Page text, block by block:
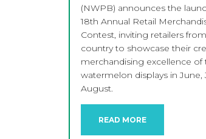
(NWPB) announces the
18th Annual Retail
Contest, inviting retailers
country to showcase their
merchandising excellence of
watermelon displays in June,
August.
READ MORE